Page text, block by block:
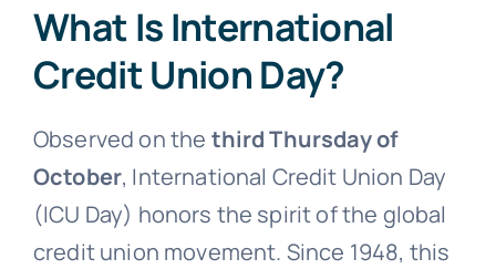
What Is International
Credit Union Day?
Observed on the third Thursday of
October, International Credit Union Day
(ICU Day) honors the spirit of the global
credit union movement. Since 1948, this